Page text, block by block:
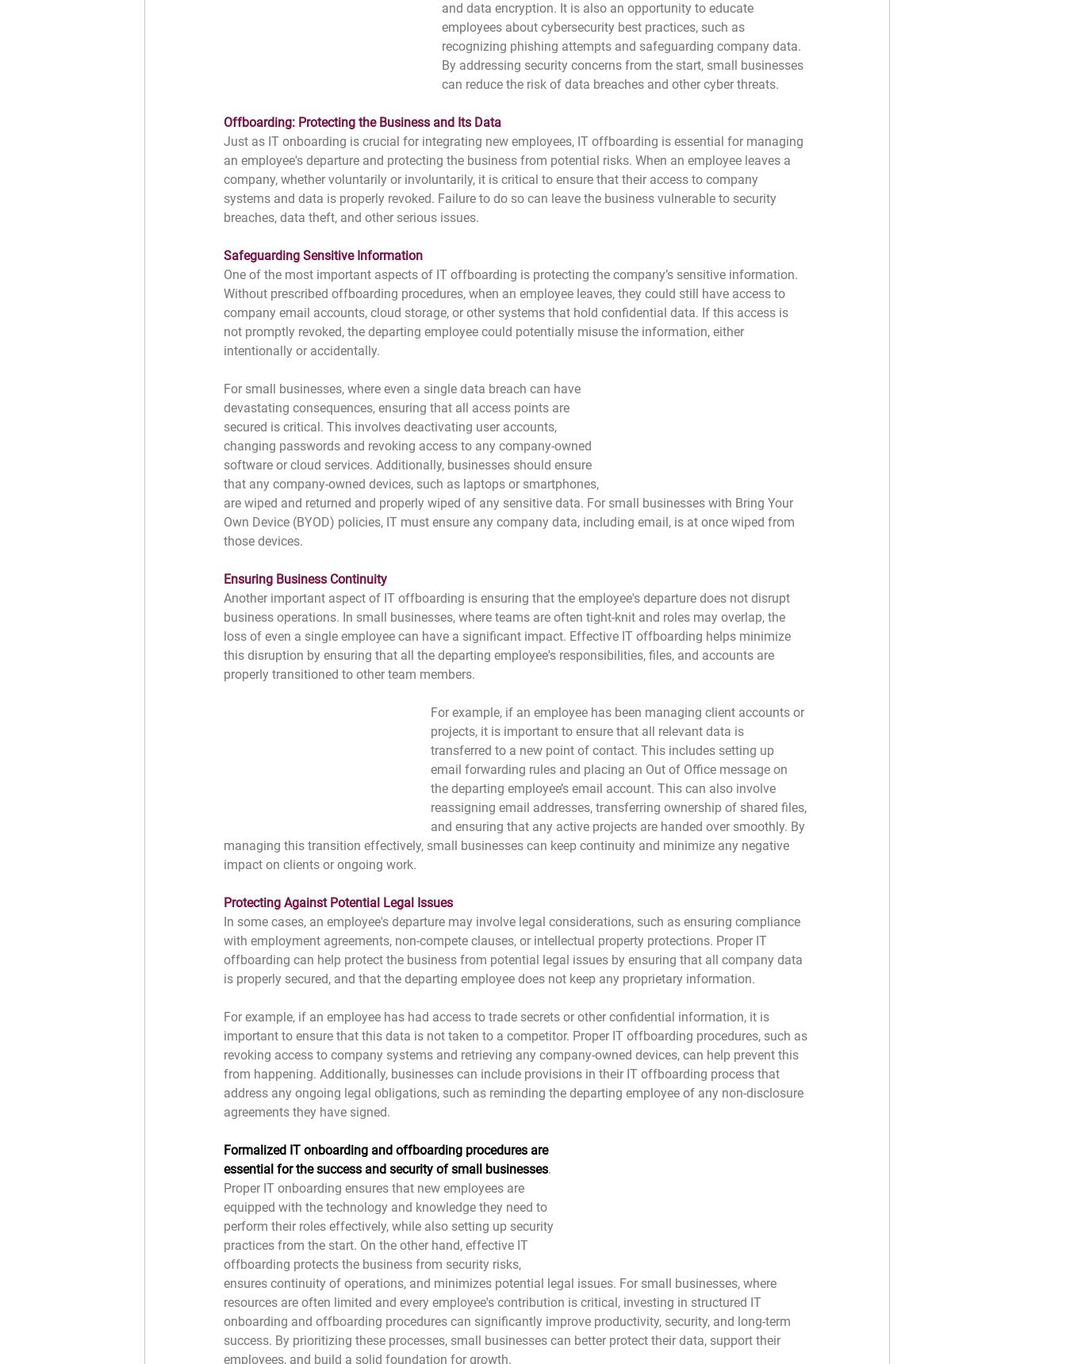
and data encryption. It is also an opportunity to educate
employees about cybersecurity best practices, such as
recognizing phishing attempts and safeguarding company data.
By addressing security concerns from the start, small businesses
can reduce the risk of data breaches and other cyber threats.
﻿Offboarding: Protecting the Business and Its Data
Just as IT onboarding is crucial for integrating new employees, IT offboarding is essential for managing
an employee's departure and protecting the business from potential risks. When an employee leaves a
company, whether voluntarily or involuntarily, it is critical to ensure that their access to company
systems and data is properly revoked. Failure to do so can leave the business vulnerable to security
breaches, data theft, and other serious issues.
Safeguarding Sensitive Information
One of the most important aspects of IT offboarding is protecting the company’s sensitive information.
Without prescribed offboarding procedures, when an employee leaves, they could still have access to
company email accounts, cloud storage, or other systems that hold confidential data. If this access is
not promptly revoked, the departing employee could potentially misuse the information, either
intentionally or accidentally.
For small businesses, where even a single data breach can have
devastating consequences, ensuring that all access points are
secured is critical. This involves deactivating user accounts,
changing passwords and revoking access to any company-owned
software or cloud services. Additionally, businesses should ensure
that any company-owned devices, such as laptops or smartphones,
are wiped and returned and properly wiped of any sensitive data. For small businesses with Bring Your
Own Device (BYOD) policies, IT must ensure any company data, including email, is at once wiped from
those devices.
﻿Ensuring Business Continuity
Another important aspect of IT offboarding is ensuring that the employee's departure does not disrupt
business operations. In small businesses, where teams are often tight-knit and roles may overlap, the
loss of even a single employee can have a significant impact. Effective IT offboarding helps minimize
this disruption by ensuring that all the departing employee's responsibilities, files, and accounts are
properly transitioned to other team members.
For example, if an employee has been managing client accounts or
projects, it is important to ensure that all relevant data is
transferred to a new point of contact. This includes setting up
email forwarding rules and placing an Out of Office message on
the departing employee’s email account. This can also involve
reassigning email addresses, transferring ownership of shared files,
and ensuring that any active projects are handed over smoothly. By
managing this transition effectively, small businesses can keep continuity and minimize any negative
impact on clients or ongoing work.
﻿Protecting Against Potential Legal Issues
In some cases, an employee's departure may involve legal considerations, such as ensuring compliance
with employment agreements, non-compete clauses, or intellectual property protections. Proper IT
offboarding can help protect the business from potential legal issues by ensuring that all company data
is properly secured, and that the departing employee does not keep any proprietary information.
For example, if an employee has had access to trade secrets or other confidential information, it is
important to ensure that this data is not taken to a competitor. Proper IT offboarding procedures, such as
revoking access to company systems and retrieving any company-owned devices, can help prevent this
from happening. Additionally, businesses can include provisions in their IT offboarding process that
address any ongoing legal obligations, such as reminding the departing employee of any non-disclosure
agreements they have signed.
Formalized IT onboarding and offboarding procedures are
essential for the success and security of small businesses.
Proper IT onboarding ensures that new employees are
equipped with the technology and knowledge they need to
perform their roles effectively, while also setting up security
practices from the start. On the other hand, effective IT
offboarding protects the business from security risks,
ensures continuity of operations, and minimizes potential legal issues. For small businesses, where
resources are often limited and every employee's contribution is critical, investing in structured IT
onboarding and offboarding procedures can significantly improve productivity, security, and long-term
success. By prioritizing these processes, small businesses can better protect their data, support their
employees, and build a solid foundation for growth.